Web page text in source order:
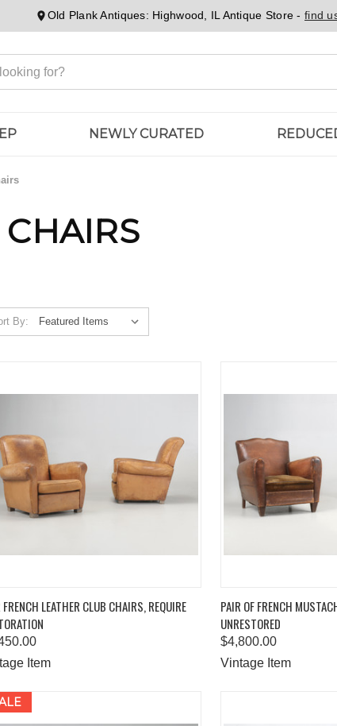
Old Plank Antiques: Highwood, IL Antique Store - find
NEWLY CURATED
By:
QUICK VIEW ADD TO CART
FRENCH LEATHER CLUB CHAIRS, REQUIRE
Item
QUICK VIEW
Compare
PAIR OF FRENCH
UNRESTORED
$4,800.00
Vintage Item